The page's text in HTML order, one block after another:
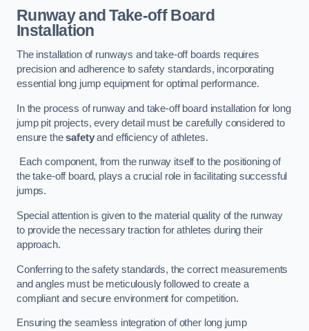
Runway and Take-off Board
Installation
The installation of runways and take-off boards requires
precision and adherence to safety standards, incorporating
essential long jump equipment for optimal performance.
In the process of runway and take-off board installation for long
jump pit projects, every detail must be carefully considered to
ensure thesafetyand efficiency of athletes.
Each component, from the runway itself to the positioning of
the take-off board, plays a crucial role in facilitating successful
jumps.
Special attention is given to the material quality of the runway
to provide the necessary traction for athletes during their
approach.
Conferring to the safety standards, the correct measurements
and angles must be meticulously followed to create a
compliant and secure environment for competition.
Ensuring the seamless integration of other long jump